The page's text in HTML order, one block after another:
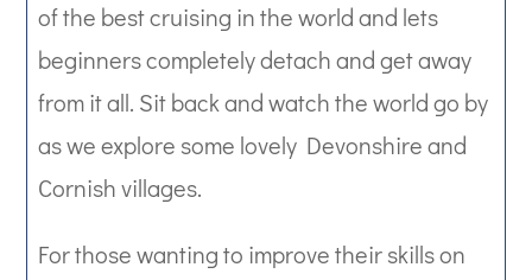
of the best cruising in the world and lets
beginners completely detach and get away
from it all. Sit back and watch the world go by
as we explore some lovely Devonshire and
Cornish villages.
For those wanting to improve their skills on